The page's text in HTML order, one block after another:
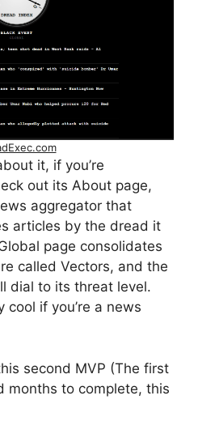
it, if you’re
out its About page,
aggregator that
articles by the dread it
page consolidates
called Vectors, and the
dial to its threat level.
cool if you’re a news
second MVP (The first
months to complete, this